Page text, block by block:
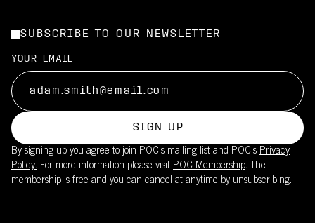
SUBSCRIBE TO OUR NEWSLETTER
YOUR EMAIL
SIGN UP
By signing up you agree to join POC’s mailing list and POC's Privacy
Policy. For more information please visit POC Membership. The
membership is free and you can cancel at anytime by unsubscribing.